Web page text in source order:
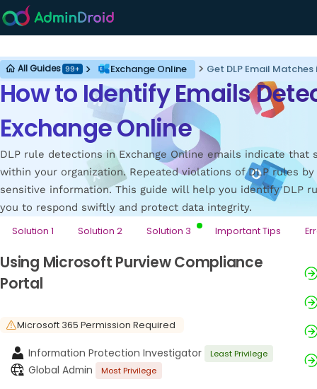
Exchange Online
How to Identify Emails
Exchange Online
DLP rule detections in Exchange Online emails indicate
within your organization. Repeated violations of DLP rules
sensitive information. This guide will help you identify DLP
you to respond swiftly and protect data integrity.
Solution 1 Solution 2 Solution 3 Important Tips
Using Microsoft Purview Compliance
Portal
Microsoft 365 Permission Required
Information Protection Investigator Least Privilege
Global Admin Most Privilege
All Guides 99+ Exchange Online Get DLP Email